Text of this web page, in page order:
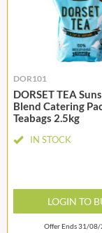
DOR101
DORSET TEA
Blend Catering
Teabags 2.5kg
IN STOCK
LOGIN TO
Offer Ends 31/